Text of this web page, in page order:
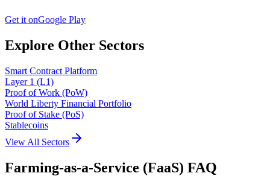
Get it onGoogle Play
Explore Other Sectors
Smart Contract Platform
Layer 1 (L1)
Proof of Work (PoW)
World Liberty Financial Portfolio
Proof of Stake (PoS)
Stablecoins
View All Sectors
Farming-as-a-Service (FaaS) FAQ